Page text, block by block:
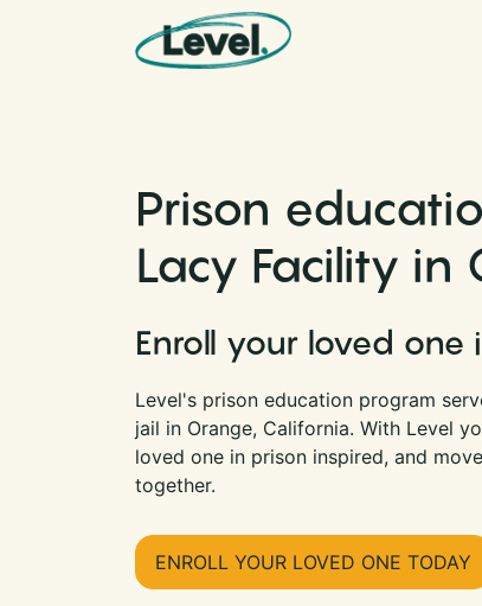
Main Navigation
Prison
Lacy Facility in
Enroll your loved one
Level's prison education program
jail in Orange, California. With Level
loved one in prison inspired, and
together.
ENROLL YOUR LOVED ONE TODAY